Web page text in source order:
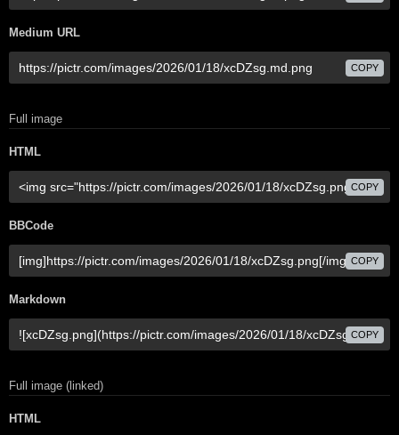
Medium URL
COPY
Full image
HTML
COPY
BBCode
COPY
Markdown
COPY
Full image (linked)
HTML